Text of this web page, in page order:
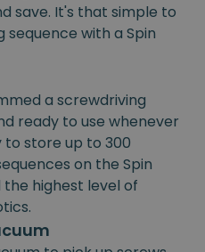
save. It's that simple to
with a Spin
a screwdriving
ready to use whenever
to store up to 300
on the Spin
the highest level of